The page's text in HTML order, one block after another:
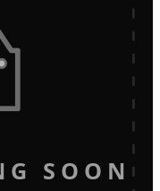
SOON